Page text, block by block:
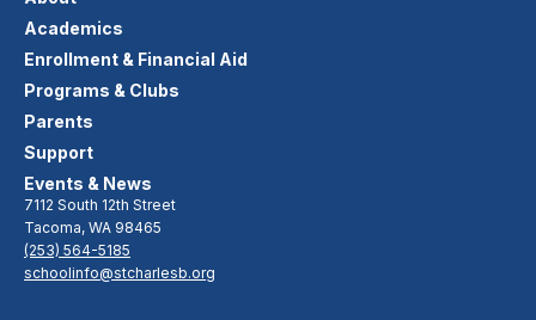
7112 South 12th Street
Tacoma, WA 98465
(253) 564-5185
schoolinfo@stcharlesb.org
Academics
Enrollment & Financial Aid
Programs & Clubs
Parents
Support
Events & News